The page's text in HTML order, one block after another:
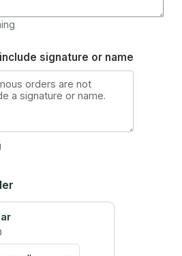
signature or name